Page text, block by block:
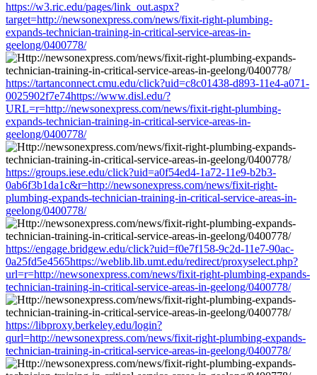
https://w3.ric.edu/pages/link_out.aspx?
target=http://newsonexpress.com/news/fixit-right-plumbing-
expands-technician-training-in-critical-service-areas-in-
geelong/0400778/
https://tartanconnect.cmu.edu/click?uid=c8c01438-d893-11e4-a071-
0025902f7e74https://www.disl.edu/?
URL=r=http://newsonexpress.com/news/fixit-right-plumbing-
expands-technician-training-in-critical-service-areas-in-
geelong/0400778/
https://groups.iese.edu/click?uid=a0f54ed4-1a72-11e9-b2b3-
0ab6f3b1da1c&r=http://newsonexpress.com/news/fixit-right-
plumbing-expands-technician-training-in-critical-service-areas-in-
geelong/0400778/
https://engage.bridgew.edu/click?uid=f0e7f158-9c2d-11e7-90ac-
0a25fd5e4565https://weblib.lib.umt.edu/redirect/proxyselect.php?
url=r=http://newsonexpress.com/news/fixit-right-plumbing-expands-
technician-training-in-critical-service-areas-in-geelong/0400778/
https://libproxy.berkeley.edu/login?
qurl=http://newsonexpress.com/news/fixit-right-plumbing-expands-
technician-training-in-critical-service-areas-in-geelong/0400778/